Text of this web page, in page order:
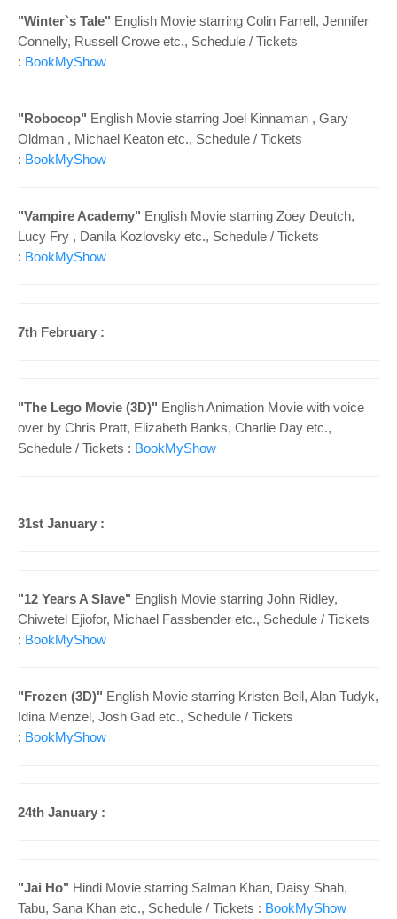
"Winter`s Tale" English Movie starring Colin Farrell, Jennifer
Connelly, Russell Crowe etc., Schedule / Tickets
: BookMyShow
"Robocop" English Movie starring Joel Kinnaman , Gary
Oldman , Michael Keaton etc., Schedule / Tickets
: BookMyShow
"Vampire Academy" English Movie starring Zoey Deutch,
Lucy Fry , Danila Kozlovsky etc., Schedule / Tickets
: BookMyShow
7th February :
"The Lego Movie (3D)" English Animation Movie with voice
over by Chris Pratt, Elizabeth Banks, Charlie Day etc.,
Schedule / Tickets : BookMyShow
31st January :
"12 Years A Slave" English Movie starring John Ridley,
Chiwetel Ejiofor, Michael Fassbender etc., Schedule / Tickets
: BookMyShow
"Frozen (3D)" English Movie starring Kristen Bell, Alan Tudyk,
Idina Menzel, Josh Gad etc., Schedule / Tickets
: BookMyShow
24th January :
"Jai Ho" Hindi Movie starring Salman Khan, Daisy Shah,
Tabu, Sana Khan etc., Schedule / Tickets : BookMyShow